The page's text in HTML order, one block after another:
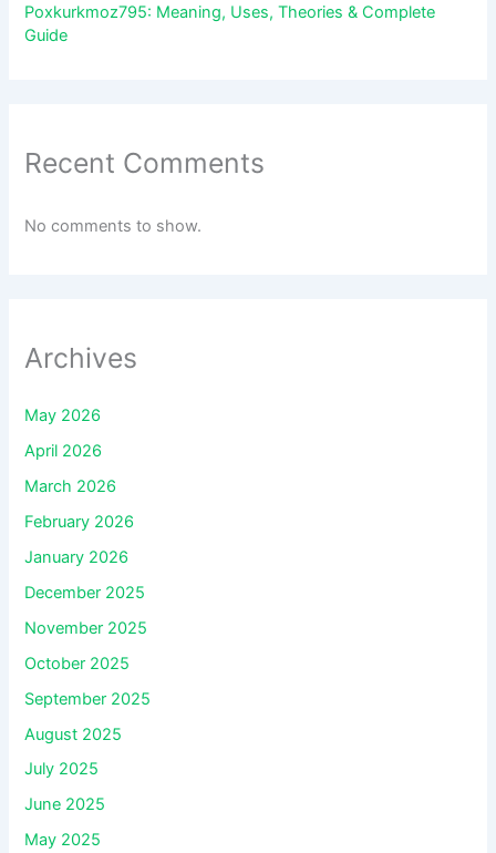
Poxkurkmoz795: Meaning, Uses, Theories & Complete
Guide
Recent Comments
No comments to show.
Archives
May 2026
April 2026
March 2026
February 2026
January 2026
December 2025
November 2025
October 2025
September 2025
August 2025
July 2025
June 2025
May 2025